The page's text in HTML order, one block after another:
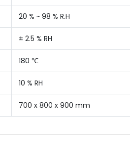
20 % ~ 98 % R.H
± 2.5 % RH
180 ℃
10 % RH
700 x 800 x 900 mm